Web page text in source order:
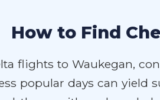
How to Find
flights to Waukegan,
popular days can yield